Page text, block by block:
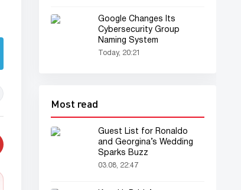
Google Changes Its
Cybersecurity Group
Naming System
Today, 20:21
Most read
Guest List for Ronaldo
and Georgina’s Wedding
Sparks Buzz
03.08, 22:47